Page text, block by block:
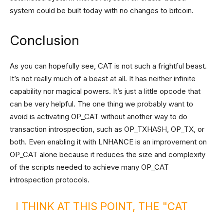
system could be built today with no changes to bitcoin.
Conclusion
As you can hopefully see, CAT is not such a frightful beast.
It’s not really much of a beast at all. It has neither infinite
capability nor magical powers. It’s just a little opcode that
can be very helpful. The one thing we probably want to
avoid is activating OP_CAT without another way to do
transaction introspection, such as OP_TXHASH, OP_TX, or
both. Even enabling it with LNHANCE is an improvement on
OP_CAT alone because it reduces the size and complexity
of the scripts needed to achieve many OP_CAT
introspection protocols.
I THINK AT THIS POINT, THE "CAT